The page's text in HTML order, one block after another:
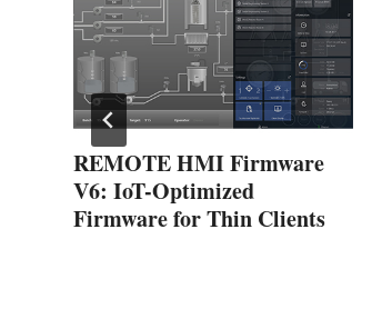
REMOTE HMI Firmware
V6: IoT-Optimized
Firmware for Thin Clients